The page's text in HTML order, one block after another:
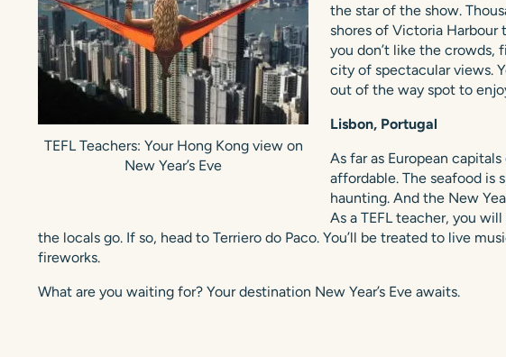
TEFL Teachers: Your Hong Kong view on
New Year’s Eve
the star of the show.
shores of Victoria Harbour
you don’t like the crowds,
city of spectacular views.
out of the way spot to
Lisbon, Portugal
As far as European
affordable. The seafood is
haunting. And the New
As a TEFL teacher, you
the locals go. If so, head to Terriero do Paco. You’ll be treated to live
fireworks.
What are you waiting for? Your destination New Year’s Eve awaits.